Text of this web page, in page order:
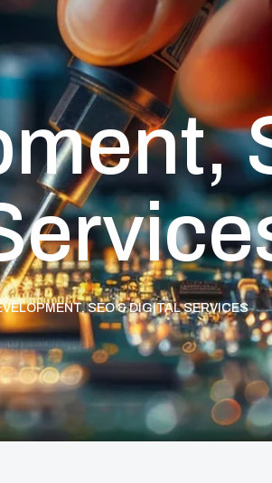
SEO & DIGITAL SERVICES